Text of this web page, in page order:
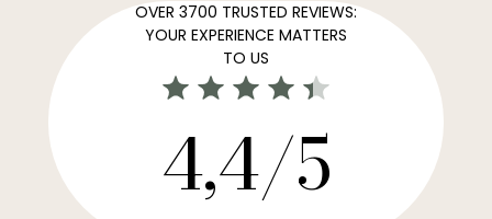
OVER 3700 TRUSTED REVIEWS:
YOUR EXPERIENCE MATTERS
TO US
4,4/5